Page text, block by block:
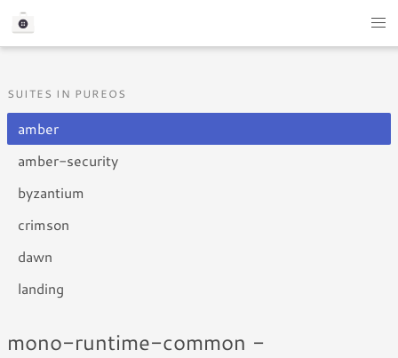
SUITES IN PUREOS
amber
amber-security
byzantium
crimson
dawn
landing
mono-runtime-common -